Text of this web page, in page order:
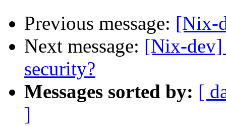
Previous message: [Nix-
Next message: [Nix-dev]
security?
Messages sorted by: [
]